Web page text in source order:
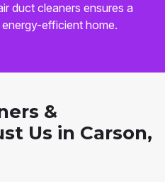
duct cleaners ensures a
efficient home.
&
Us in Carson,